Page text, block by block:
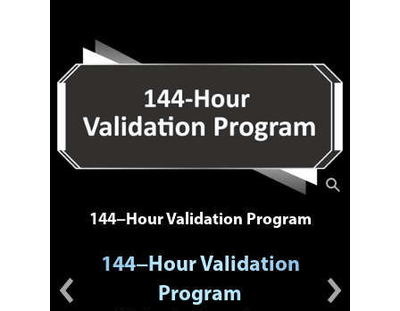
144−Hour Validation Program
144−Hour Validation
Program